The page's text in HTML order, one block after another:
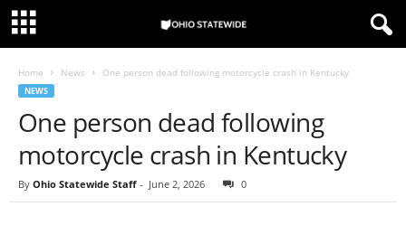
Home News One person dead following motorcycle crash in Kentucky
NEWS
One person dead following
motorcycle crash in Kentucky
By Ohio Statewide Staff - June 2, 2026 0